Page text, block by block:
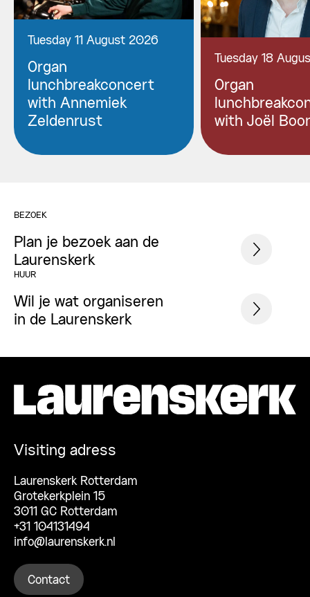
Tuesday 11 August 2026
Organ
lunchbreakconcert
with Annemiek
Zeldenrust
Tuesday 18
Organ
with Joël
BEZOEK
Plan je bezoek aan de
Laurenskerk
HUUR
Wil je wat organiseren
in de Laurenskerk
Visiting adress
Laurenskerk Rotterdam
Grotekerkplein 15
3011 GC Rotterdam
+31 104131494
info@laurenskerk.nl
Contact